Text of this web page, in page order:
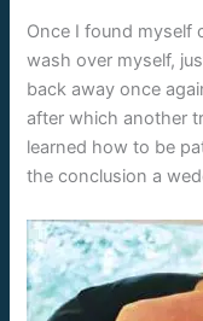
Once I found myself
wash over myself,
back away once
after which another
learned how to be
the conclusion a